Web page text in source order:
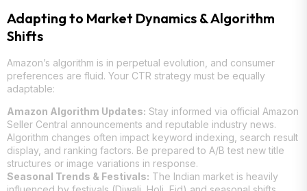
Adapting to Market Dynamics & Algorithm
Shifts
Amazon’s algorithm is in perpetual evolution, and consumer
preferences are fluid. Your CTR strategy must be equally
adaptable:
Amazon Algorithm Updates: Stay informed via official Amazon
Seller Central announcements and reputable industry news.
Algorithm changes often impact keyword indexing, search result
display, and ranking factors. Be prepared to A/B test new title
structures or image variations in response.
Seasonal Trends & Festivals: The Indian market is heavily